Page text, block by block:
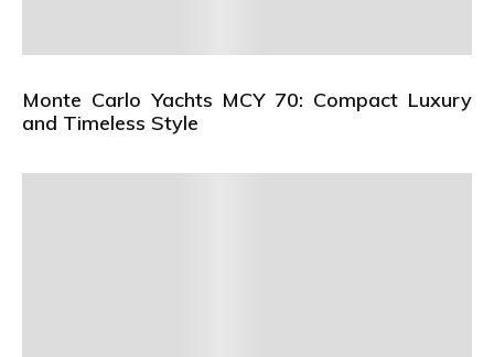
Monte Carlo Yachts MCY 70: Compact Luxury
and Timeless Style